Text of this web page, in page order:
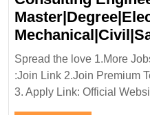
Spread the love 1.More
:Join Link 2.Join Premium
3. Apply Link: Official